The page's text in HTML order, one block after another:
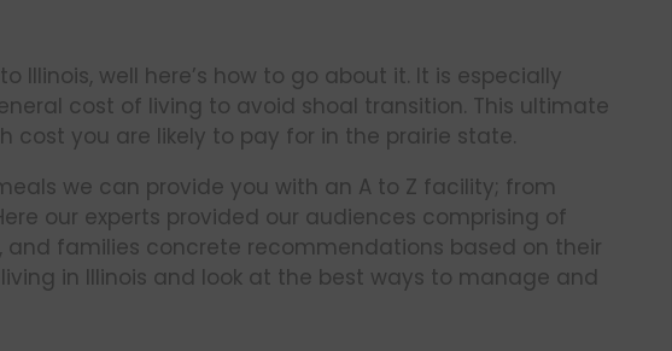
Illinois, well here’s how to go about it. It is especially
cost of living to avoid shoal transition. This ultimate
cost you are likely to pay for in the prairie state.
we can provide you with an A to Z facility; from
our experts provided our audiences comprising of
and families concrete recommendations based on their
in Illinois and look at the best ways to manage and